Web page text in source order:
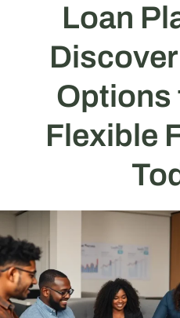
Loan
Options
Flexible